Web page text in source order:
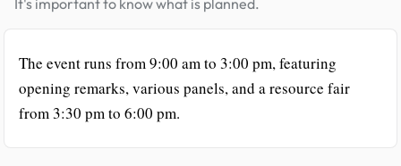
The event runs from 9:00 am to 3:00 pm, featuring
opening remarks, various panels, and a resource fair
from 3:30 pm to 6:00 pm.